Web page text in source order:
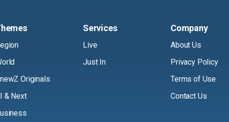
Originals
& Next
Services
Live
Just In
Company
About Us
Privacy Policy
Terms of Use
Contact Us